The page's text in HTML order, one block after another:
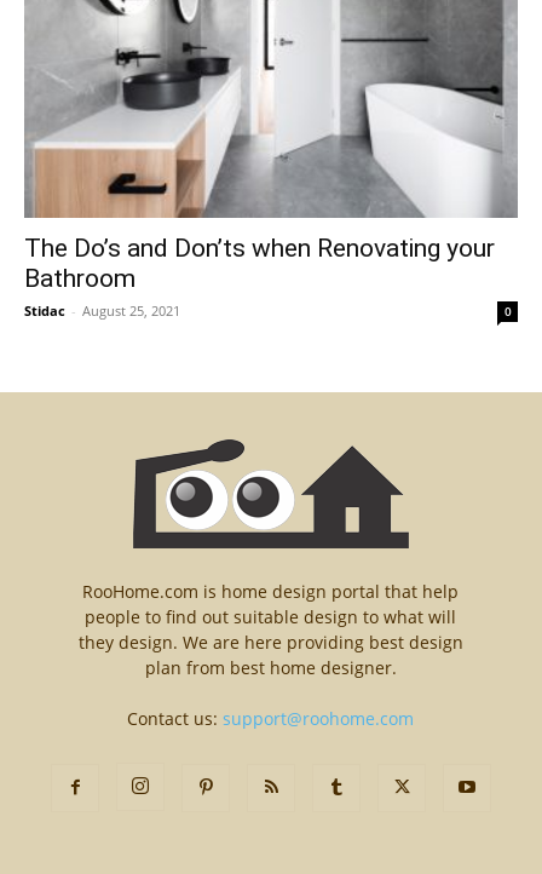
The Do’s and Don’ts when Renovating your
Bathroom
Stidac - August 25, 2021 0
RooHome.com is home design portal that help
people to find out suitable design to what will
they design. We are here providing best design
plan from best home designer.
Contact us:support@roohome.com